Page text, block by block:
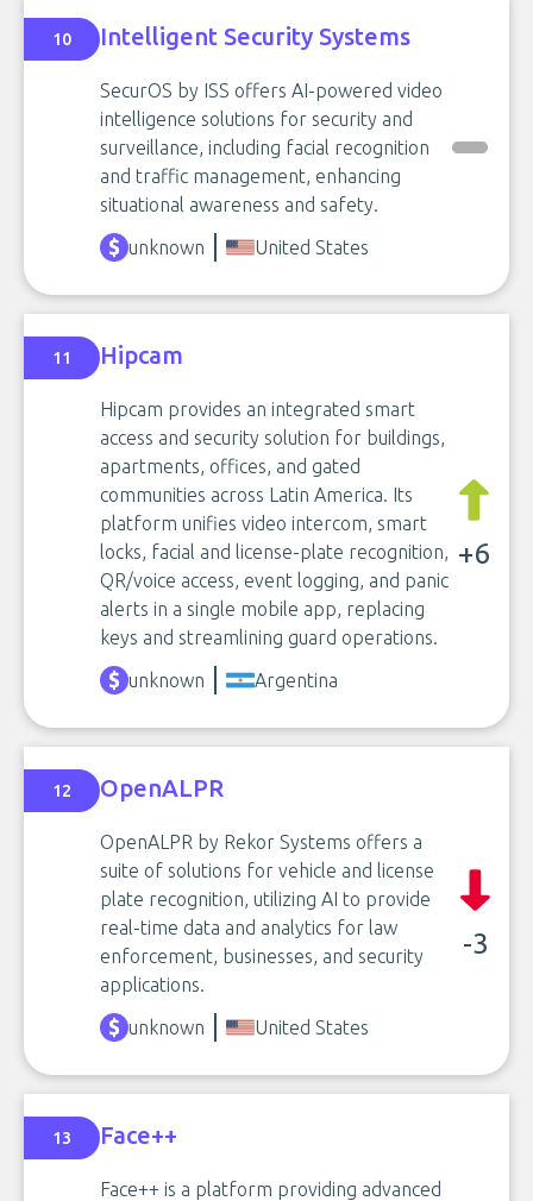
10 Intelligent Security Systems
SecurOS by ISS offers AI-powered video
intelligence solutions for security and
surveillance, including facial recognition
and traffic management, enhancing
situational awareness and safety.
unknown
United States
11 Hipcam
Hipcam provides an integrated smart
access and security solution for buildings,
apartments, offices, and gated
communities across Latin America. Its
platform unifies video intercom, smart
locks, facial and license-plate recognition,
QR/voice access, event logging, and panic
alerts in a single mobile app, replacing
keys and streamlining guard operations.
+6
unknown Argentina
12 OpenALPR
OpenALPR by Rekor Systems offers a
suite of solutions for vehicle and license
plate recognition, utilizing AI to provide
real-time data and analytics for law
enforcement, businesses, and security
applications.
-3
unknown United States
13 Face++
Face++ is a platform providing advanced